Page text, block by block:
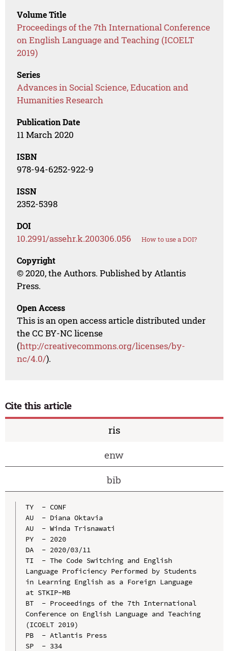
Volume Title
Proceedings of the 7th International Conference
on English Language and Teaching (ICOELT
2019)
Series
Advances in Social Science, Education and
Humanities Research
Publication Date
11 March 2020
ISBN
978-94-6252-922-9
ISSN
2352-5398
DOI
10.2991/assehr.k.200306.056 How to use a DOI?
Copyright
© 2020, the Authors. Published by Atlantis
Press.
Open Access
This is an open access article distributed under
the CC BY-NC license
(http://creativecommons.org/licenses/by-
nc/4.0/).
Cite this article
ris
enw
bib
TY  - CONF
AU  - Diana Oktavia
AU  - Winda Trisnawati
PY  - 2020
DA  - 2020/03/11
TI  - The Code Switching and English
Language Proficiency Performed by Students
in Learning English as a Foreign Language
at STKIP-MB
BT  - Proceedings of the 7th International
Conference on English Language and Teaching
(ICOELT 2019)
PB  - Atlantis Press
SP  - 334